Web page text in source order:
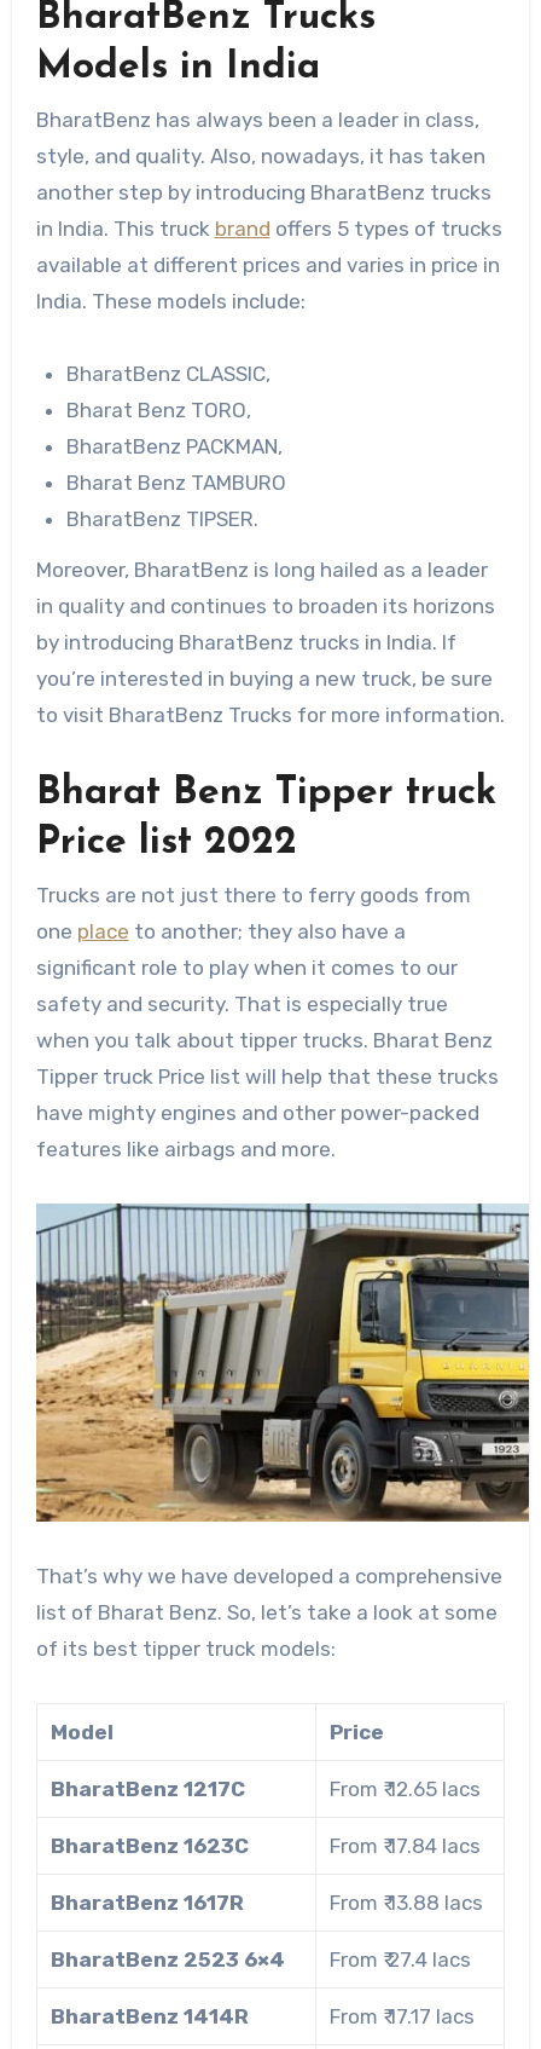
BharatBenz Trucks
Models in India
BharatBenz has always been a leader in class,
style, and quality. Also, nowadays, it has taken
another step by introducing BharatBenz trucks
in India. This truck brand offers 5 types of trucks
available at different prices and varies in price in
India. These models include:
BharatBenz CLASSIC,
Bharat Benz TORO,
BharatBenz PACKMAN,
Bharat Benz TAMBURO
BharatBenz TIPSER.
Moreover, BharatBenz is long hailed as a leader
in quality and continues to broaden its horizons
by introducing BharatBenz trucks in India. If
you’re interested in buying a new truck, be sure
to visit BharatBenz Trucks for more information.
Bharat Benz Tipper truck
Price list 2022
Trucks are not just there to ferry goods from
one place to another; they also have a
significant role to play when it comes to our
safety and security. That is especially true
when you talk about tipper trucks. Bharat Benz
Tipper truck Price list will help that these trucks
have mighty engines and other power-packed
features like airbags and more.
That’s why we have developed a comprehensive
list of Bharat Benz. So, let’s take a look at some
of its best tipper truck models:
Model Price
BharatBenz 1217C From ₹ 12.65 lacs
BharatBenz 1623C From ₹ 17.84 lacs
BharatBenz 1617R From ₹ 13.88 lacs
BharatBenz 2523 6×4 From ₹ 27.4 lacs
BharatBenz 1414R From ₹ 17.17 lacs